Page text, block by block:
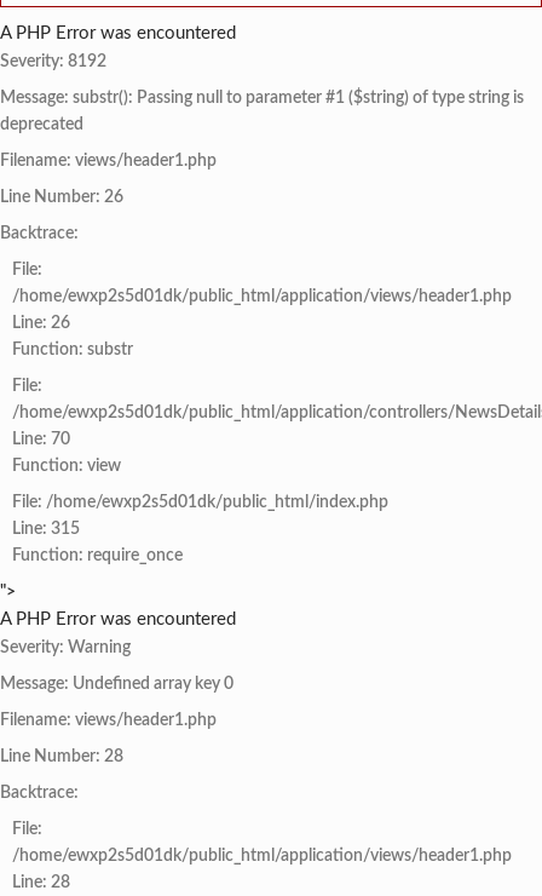
A PHP Error was encountered
Severity: 8192
Message: substr(): Passing null to parameter #1 ($string) of type string is
deprecated
Filename: views/header1.php
Line Number: 26
Backtrace:
File:
/home/ewxp2s5d01dk/public_html/application/views/header1.php
Line: 26
Function: substr
File:
/home/ewxp2s5d01dk/public_html/application/controllers/
Line: 70
Function: view
File: /home/ewxp2s5d01dk/public_html/index.php
Line: 315
Function: require_once
">
A PHP Error was encountered
Severity: Warning
Message: Undefined array key 0
Filename: views/header1.php
Line Number: 28
Backtrace:
File:
/home/ewxp2s5d01dk/public_html/application/views/header1.php
Line: 28